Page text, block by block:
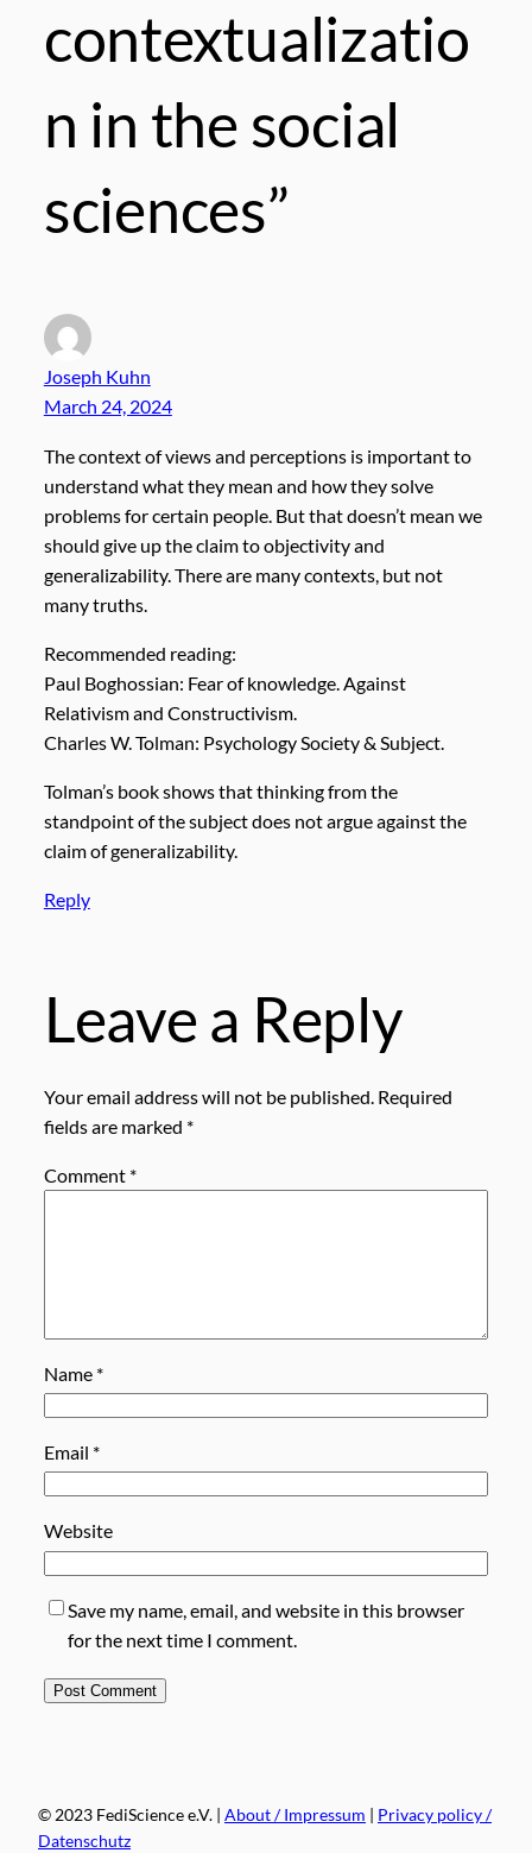
contextualizatio
n in the social
sciences”
Joseph Kuhn
March 24, 2024
The context of views and perceptions is important to
understand what they mean and how they solve
problems for certain people. But that doesn’t mean we
should give up the claim to objectivity and
generalizability. There are many contexts, but not
many truths.
Recommended reading:
Paul Boghossian: Fear of knowledge. Against
Relativism and Constructivism.
Charles W. Tolman: Psychology Society & Subject.
Tolman’s book shows that thinking from the
standpoint of the subject does not argue against the
claim of generalizability.
Reply
Leave a Reply
Your email address will not be published. Required
fields are marked *
Comment *
Name *
Email *
Website
Save my name, email, and website in this browser
for the next time I comment.
© 2023 FediScience e.V. | About / Impressum | Privacy policy /
Datenschutz